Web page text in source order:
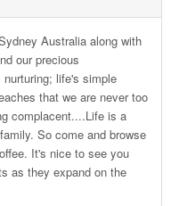
Australia along with
our precious
life's simple
that we are never too
complacent....Life is a
So come and browse
It's nice to see you
as they expand on the